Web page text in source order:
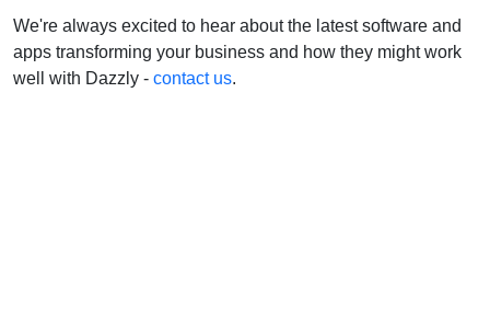
We're always excited to hear about the latest software and
apps transforming your business and how they might work
well with Dazzly - contact us.